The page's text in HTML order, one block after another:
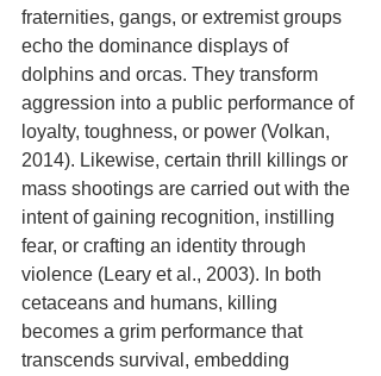
fraternities, gangs, or extremist groups
echo the dominance displays of
dolphins and orcas. They transform
aggression into a public performance of
loyalty, toughness, or power (Volkan,
2014). Likewise, certain thrill killings or
mass shootings are carried out with the
intent of gaining recognition, instilling
fear, or crafting an identity through
violence (Leary et al., 2003). In both
cetaceans and humans, killing
becomes a grim performance that
transcends survival, embedding